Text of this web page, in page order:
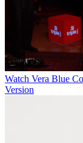
Watch Vera Blue
Version